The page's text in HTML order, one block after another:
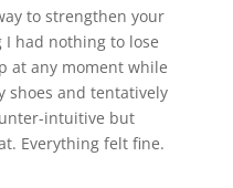
to strengthen your
I had nothing to lose
at any moment while
shoes and tentatively
intuitive but
Everything felt fine.